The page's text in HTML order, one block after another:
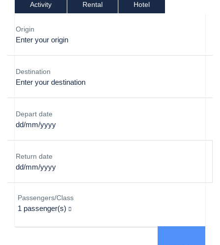
Activity Rental Hotel
Origin
Destination
Depart date
Return date
Passengers/Class
1 passenger(s)